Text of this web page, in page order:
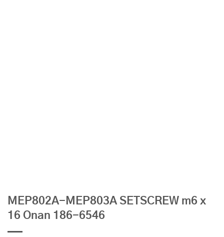
MEP802A-MEP803A SETSCREW m6 x
16 Onan 186-6546